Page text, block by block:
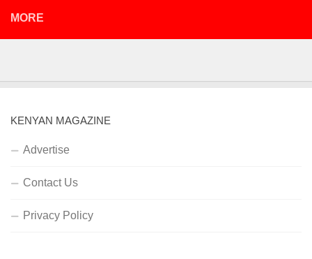
MORE
KENYAN MAGAZINE
Advertise
Contact Us
Privacy Policy